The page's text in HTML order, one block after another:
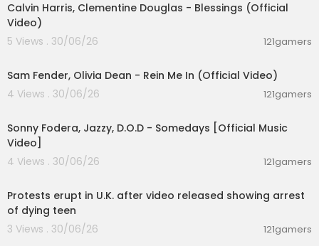
Calvin Harris, Clementine Douglas - Blessings (Official
Video)
5 Views . 30/06/26
121gamers
Sam Fender, Olivia Dean - Rein Me In (Official Video)
4 Views . 30/06/26
121gamers
Sonny Fodera, Jazzy, D.O.D - Somedays [Official Music
Video]
4 Views . 30/06/26
121gamers
Protests erupt in U.K. after video released showing arrest
of dying teen
3 Views . 30/06/26
121gamers